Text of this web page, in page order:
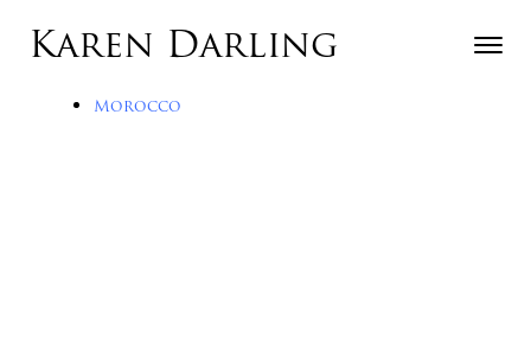
Karen Darling Toggle
Menu
Morocco